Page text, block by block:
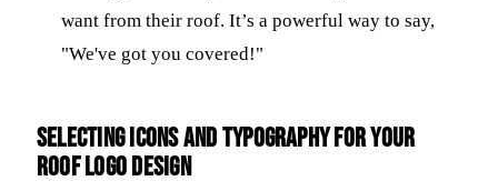
want from their roof. It’s a powerful way to say,
"We've got you covered!"
Selecting Icons and Typography for Your
Roof Logo Design